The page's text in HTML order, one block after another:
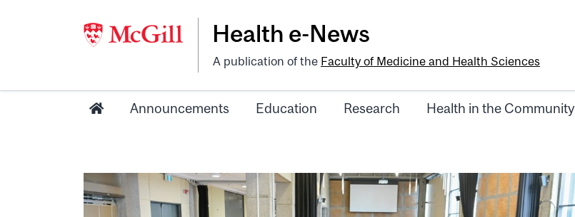
Health e-News
A publication of the Faculty of Medicine and Health Sciences
Announcements Education Research Health in the Community